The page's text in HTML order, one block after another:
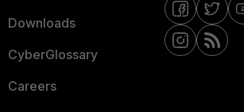
Downloads
CyberGlossary
Careers